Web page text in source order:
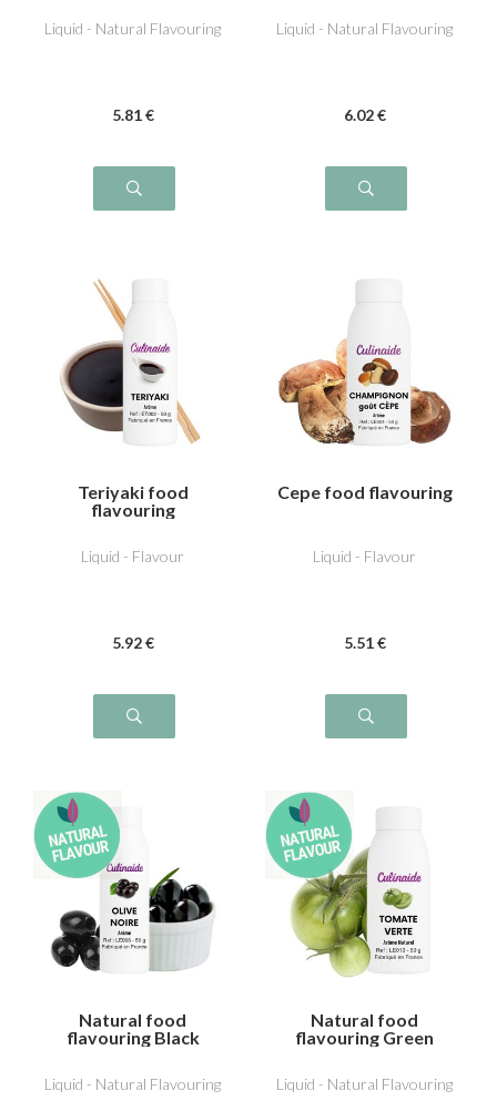
Liquid - Natural Flavouring
5.81 €
Liquid - Natural Flavouring
6.02 €
Teriyaki food
flavouring
Liquid - Flavour
5.92 €
Cepe food flavouring
Liquid - Flavour
5.51 €
Natural food
flavouring Black
Liquid - Natural Flavouring
Natural food
flavouring Green
Liquid - Natural Flavouring